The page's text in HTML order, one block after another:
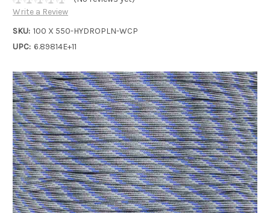
Write a Review
SKU: 100 X 550-HYDROPLN-WCP
UPC: 6.89814E+11